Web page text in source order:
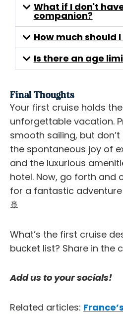
What if I don't
companion?
How much should
Is there an age
Final Thoughts
Your first cruise holds
unforgettable vacation.
smooth sailing, but
the spontaneous joy of
and the luxurious
hotel. Now, go forth and
for a fantastic
🚢
What’s the first cruise
bucket list? Share in the
Add us to your socials!
Related articles: